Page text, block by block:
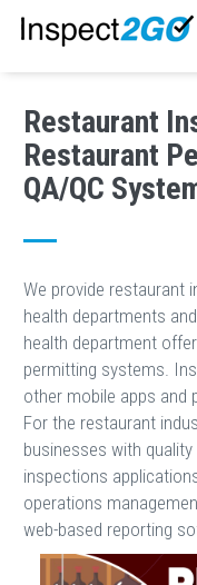
Restaurant
Restaurant
QA/QC
We provide restaurant
health departments
health department
permitting systems.
other mobile apps and
For the restaurant
businesses with
inspections
operations
web-based reporting